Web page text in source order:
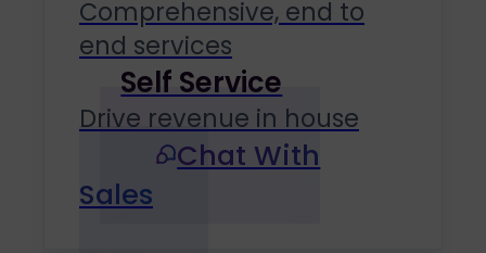
Comprehensive, end to
end services
Self Service
Drive revenue in house
Chat With
Sales